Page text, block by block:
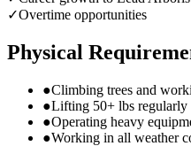
✓Overtime opportunities
Physical
●Climbing trees and
●Lifting 50+ lbs regularly
●Operating heavy
●Working in all weather